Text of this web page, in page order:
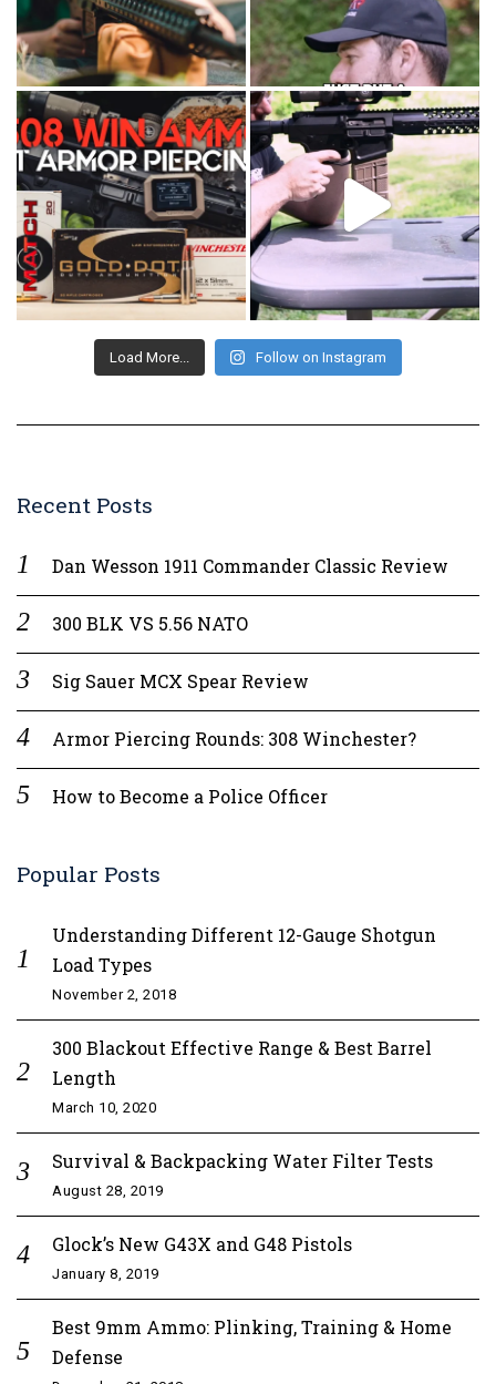
Load More... Follow on Instagram
Recent Posts
Dan Wesson 1911 Commander Classic Review
300 BLK VS 5.56 NATO
Sig Sauer MCX Spear Review
Armor Piercing Rounds: 308 Winchester?
How to Become a Police Officer
Popular Posts
Understanding Different 12-Gauge Shotgun
Load Types
November 2, 2018
300 Blackout Effective Range & Best Barrel
Length
March 10, 2020
Survival & Backpacking Water Filter Tests
August 28, 2019
Glock’s New G43X and G48 Pistols
January 8, 2019
Best 9mm Ammo: Plinking, Training & Home
Defense